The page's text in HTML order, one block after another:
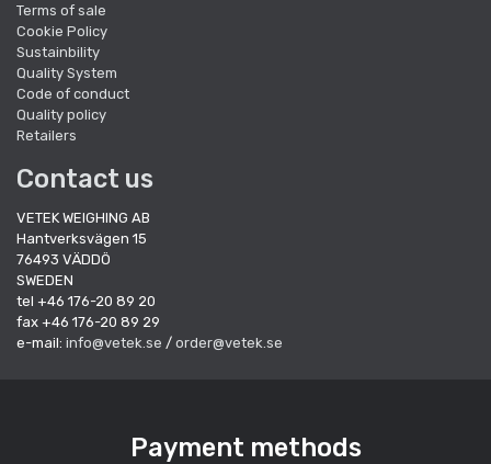
Terms of sale
Cookie Policy
Sustainbility
Quality System
Code of conduct
Quality policy
Retailers
Contact us
VETEK WEIGHING AB
Hantverksvägen 15
76493 VÄDDÖ
SWEDEN
tel +46 176-20 89 20
fax +46 176-20 89 29
e-mail: info@vetek.se / order@vetek.se
Payment methods